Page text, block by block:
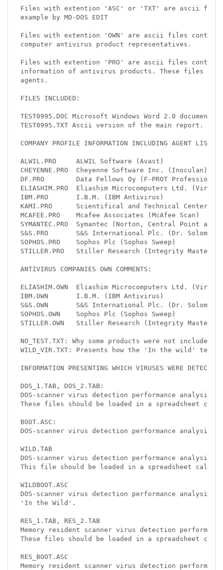
Files with extention 'ASC' or 'TXT' are ascii files
example by MD-DOS EDIT
Files with extention 'OWN' are ascii files
computer antivirus product representatives.
Files with extention 'PRO' are ascii files
information of antivirus products. These files
agents.
FILES INCLUDED:
TEST0995.DOC Microsoft Windows Word 2.0
TEST0995.TXT Ascii version of the main report.
COMPANY PROFILE INFORMATION INCLUDING AGENT LISTS:
ALWIL.PRO     ALWIL Software (Avast)
CHEYENNE.PRO  Cheyenne Software Inc. (Inoculan)
DF.PRO        Data Fellows Oy (F-PROT Professional)
ELIASHIM.PRO  Eliashim Microcomputers Ltd.
IBM.PRO       I.B.M. (IBM Antivirus)
KAMI.PRO      Scientifical and Technical Center
MCAFEE.PRO    Mcafee Associates (McAfee Scan)
SYMANTEC.PRO  Symantec (Norton, Central Point
S&S.PRO       S&S International Plc. (Dr.
SOPHOS.PRO    Sophos Plc (Sophos Sweep)
STILLER.PRO   Stiller Research (Integrity Master)
ANTIVIRUS COMPANIES OWN COMMENTS:
ELIASHIM.OWN  Eliashim Microcomputers Ltd.
IBM.OWN       I.B.M. (IBM Antivirus)
S&S.OWN       S&S International Plc. (Dr.
SOPHOS.OWN    Sophos Plc (Sophos Sweep)
STILLER.OWN   Stiller Research (Integrity Master)
NO_TEST.TXT: Why some products were not
WILD_VIR.TXT: Presents how the 'In the wild' test
INFORMATION PRESENTING WHICH VIRUSES WERE
DOS_1.TAB, DOS_2.TAB:
DOS-scanner virus detection performance
These files should be loaded in a spreadsheet
BOOT.ASC:
DOS-scanner virus detection performance analysis
WILD.TAB
DOS-scanner virus detection performance
This file should be loaded in a spreadsheet
WILDBOOT.ASC
DOS-scanner virus detection performance analysis
'In the Wild'.
RES_1.TAB, RES_2.TAB
Memory resident scanner virus detection
These files should be loaded in a spreadsheet
RES_BOOT.ASC
Memory resident scanner virus detection